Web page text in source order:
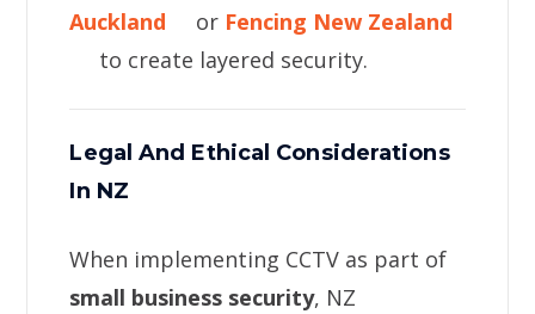
Auckland
or Fencing New Zealand
to create layered security.
Legal And Ethical Considerations
In NZ
When implementing CCTV as part of
small business security, NZ